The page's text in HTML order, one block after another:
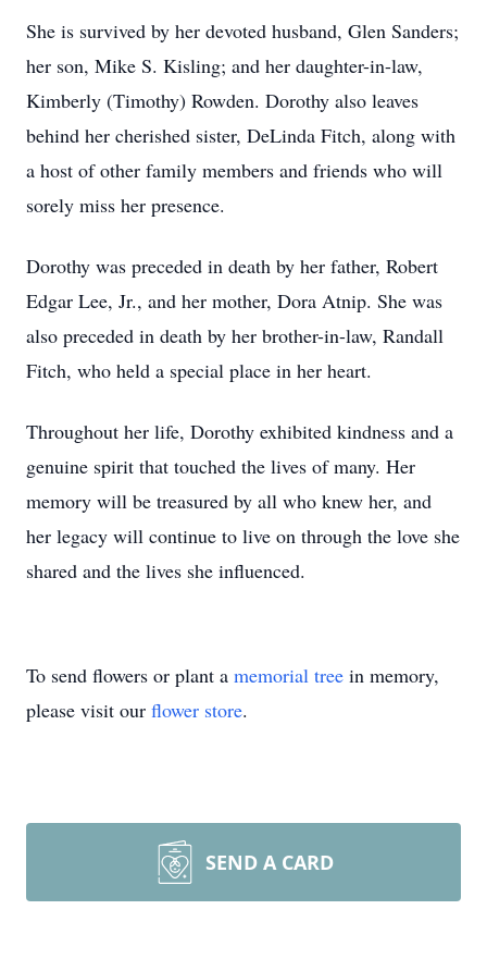
She is survived by her devoted husband, Glen Sanders;
her son, Mike S. Kisling; and her daughter-in-law,
Kimberly (Timothy) Rowden. Dorothy also leaves
behind her cherished sister, DeLinda Fitch, along with
a host of other family members and friends who will
sorely miss her presence.
Dorothy was preceded in death by her father, Robert
Edgar Lee, Jr., and her mother, Dora Atnip. She was
also preceded in death by her brother-in-law, Randall
Fitch, who held a special place in her heart.
Throughout her life, Dorothy exhibited kindness and a
genuine spirit that touched the lives of many. Her
memory will be treasured by all who knew her, and
her legacy will continue to live on through the love she
shared and the lives she influenced.
To send flowers or plant a memorial tree in memory,
please visit our flower store.
SEND A CARD